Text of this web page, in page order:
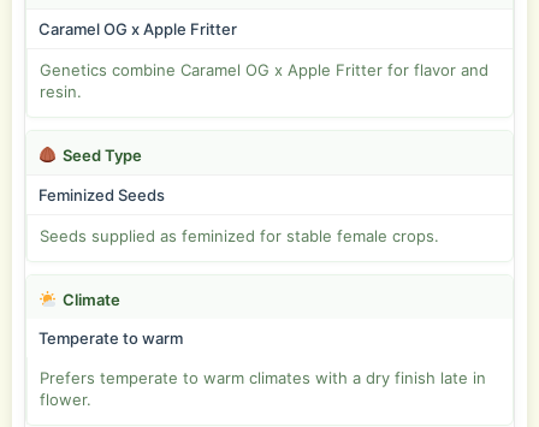
Caramel OG x Apple Fritter
Genetics combine Caramel OG x Apple Fritter for flavor and
resin.
Seed Type
Feminized Seeds
Seeds supplied as feminized for stable female crops.
Climate
Temperate to warm
Prefers temperate to warm climates with a dry finish late in
flower.